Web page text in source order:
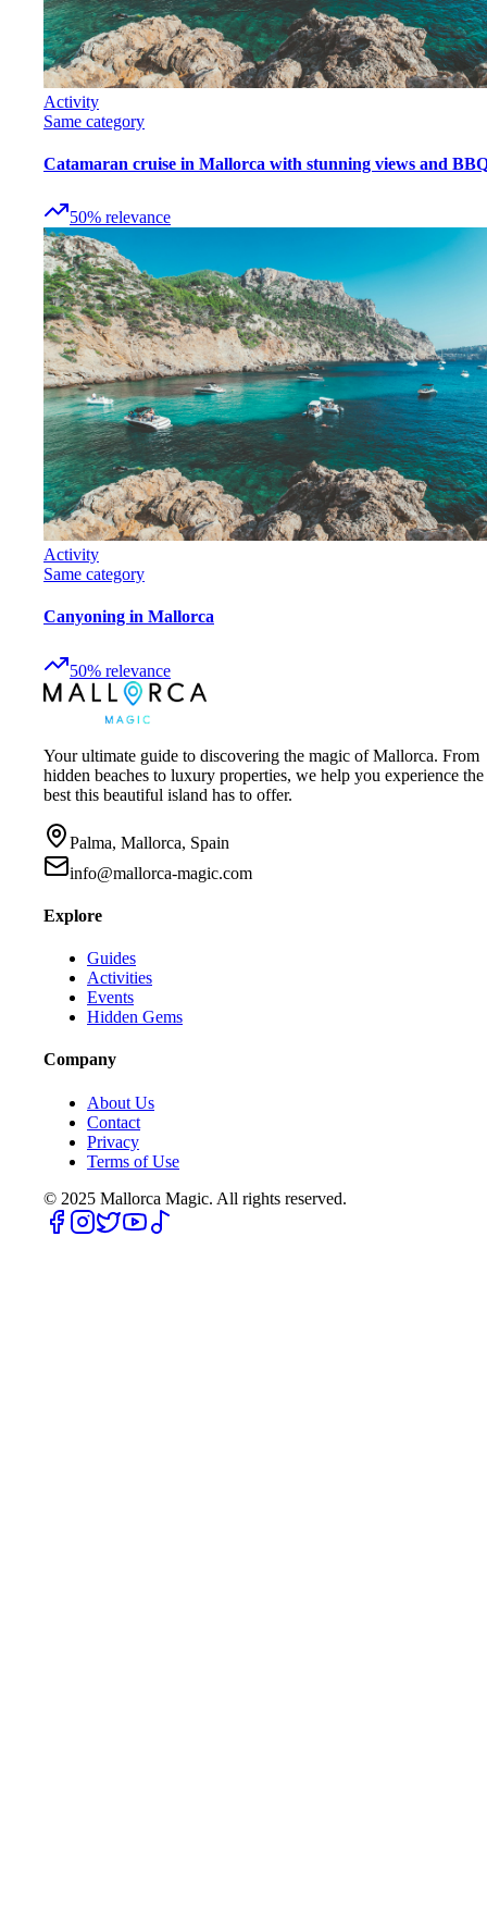
Activity
Same category
Catamaran cruise in Mallorca with stunning views and
50% relevance
Activity
Same category
Canyoning in Mallorca
50% relevance
Your ultimate guide to discovering the magic of Mallorca. From
hidden beaches to luxury properties, we help you experience the
best this beautiful island has to offer.
Palma, Mallorca, Spain
info@mallorca-magic.com
Explore
Guides
Activities
Events
Hidden Gems
Company
About Us
Contact
Privacy
Terms of Use
© 2025 Mallorca Magic. All rights reserved.